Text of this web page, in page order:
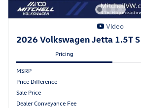
Video
2026 Volkswagen Jetta 1.5T S
Pricing
MSRP
Price Difference
Sale Price
Dealer Conveyance Fee